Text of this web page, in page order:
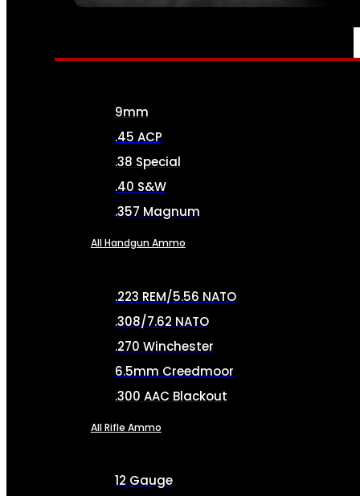
AMMO
9mm
.45 ACP
.38 Special
.40 S&W
.357 Magnum
All Handgun Ammo
.223 REM/5.56 NATO
.308/7.62 NATO
.270 Winchester
6.5mm Creedmoor
.300 AAC Blackout
All Rifle Ammo
12 Gauge